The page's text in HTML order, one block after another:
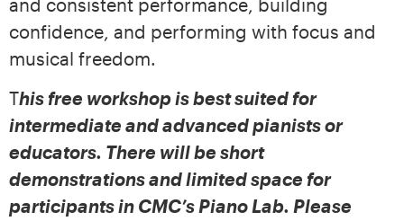
and consistent performance, building
confidence, and performing with focus and
musical freedom.
This free workshop is best suited for
intermediate and advanced pianists or
educators. There will be short
demonstrations andlimited space for
participants in CMC’s Piano Lab. Please